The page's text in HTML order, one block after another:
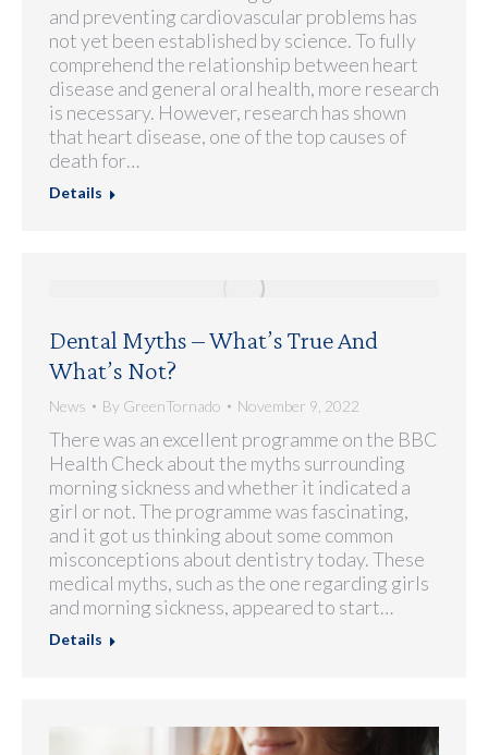
and preventing cardiovascular problems has
not yet been established by science. To fully
comprehend the relationship between heart
disease and general oral health, more research
is necessary. However, research has shown
that heart disease, one of the top causes of
death for…
Details
Dental Myths – What’s True And
What’s Not?
News By GreenTornado November 9, 2022
There was an excellent programme on the BBC
Health Check about the myths surrounding
morning sickness and whether it indicated a
girl or not. The programme was fascinating,
and it got us thinking about some common
misconceptions about dentistry today. These
medical myths, such as the one regarding girls
and morning sickness, appeared to start…
Details